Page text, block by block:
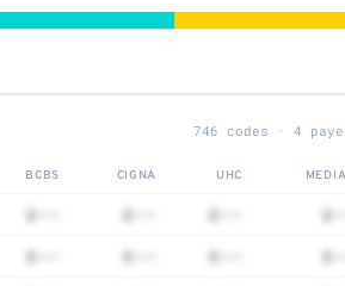
746 codes · 4
BCBS CIGNA UHC
$••• $••• $••• $•••
$••• $••• $••• $•••